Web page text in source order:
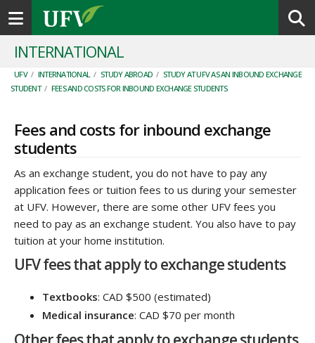
Toggle navigation
INTERNATIONAL
UFV / INTERNATIONAL / STUDY ABROAD / STUDY AT UFV AS AN INBOUND EXCHANGE
STUDENT / FEES AND COSTS FOR INBOUND EXCHANGE STUDENTS
Fees and costs for inbound exchange
students
As an exchange student, you do not have to pay any
application fees or tuition fees to us during your semester
at UFV. However, there are some other UFV fees you
need to pay as an exchange student. You also have to pay
tuition at your home institution.
UFV fees that apply to exchange students
Textbooks: CAD $500 (estimated)
Medical insurance: CAD $70 per month